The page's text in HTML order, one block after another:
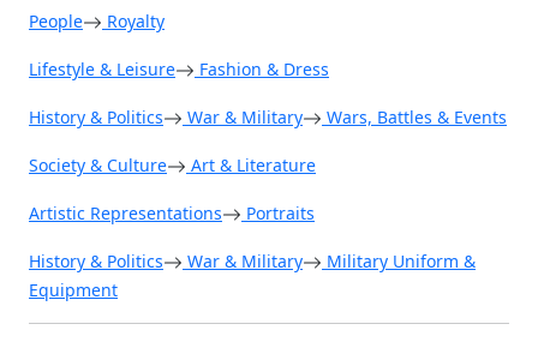
People Royalty
Lifestyle & Leisure Fashion & Dress
History & Politics War & Military Wars, Battles & Events
Society & Culture Art & Literature
Artistic Representations Portraits
History & Politics War & Military
Military Uniform &
Equipment